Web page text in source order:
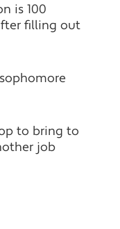
is 100
filling out
to bring to
job